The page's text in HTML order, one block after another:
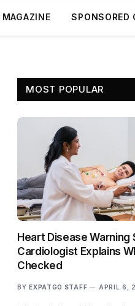
MAGAZINE SPONSORED
MOST POPULAR
Heart Disease Warning
Cardiologist Explains
Checked
BY EXPATGO STAFF APRIL 6,